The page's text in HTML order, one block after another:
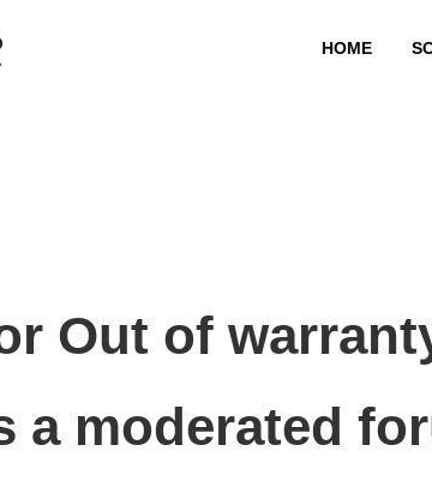
HOME
Out of
a moderated